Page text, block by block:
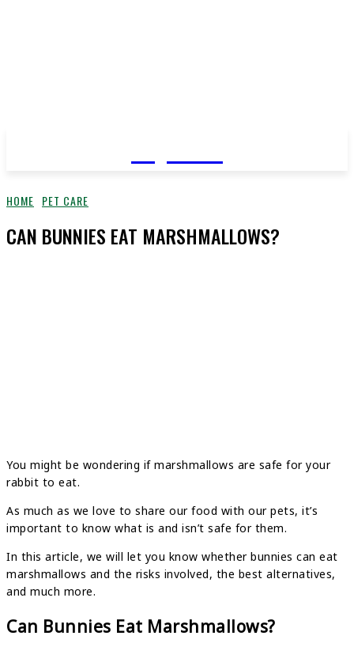
HOME PET CARE
CAN BUNNIES EAT MARSHMALLOWS?
You might be wondering if marshmallows are safe for your
rabbit to eat.
As much as we love to share our food with our pets, it’s
important to know what is and isn’t safe for them.
In this article, we will let you know whether bunnies can eat
marshmallows and the risks involved, the best alternatives,
and much more.
Can Bunnies Eat Marshmallows?